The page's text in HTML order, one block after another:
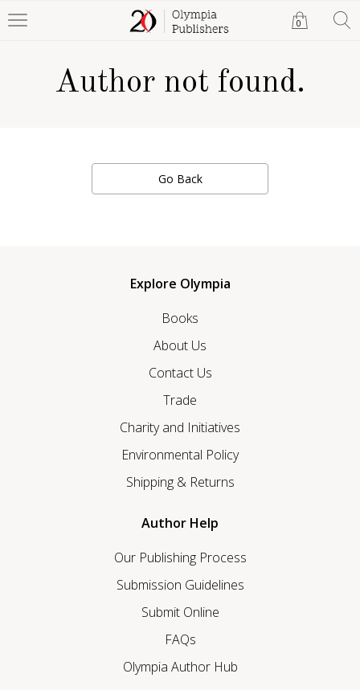
0
Author not found.
Go Back
Explore Olympia
Books
About Us
Contact Us
Trade
Charity and Initiatives
Environmental Policy
Shipping & Returns
Author Help
Our Publishing Process
Submission Guidelines
Submit Online
FAQs
Olympia Author Hub